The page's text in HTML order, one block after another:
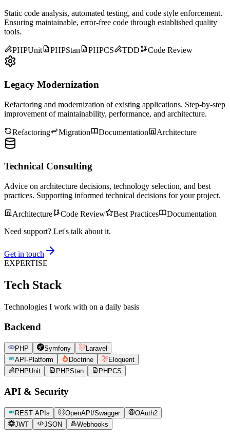
Static code analysis, automated testing, and code style enforcement.
Ensuring maintainable, error-free code through established quality
tools.
PHPUnit PHPStan PHPCS TDD Code Review
Legacy Modernization
Refactoring and modernization of existing applications. Step-by-step
improvement of maintainability, performance, and architecture.
Refactoring Migration Documentation Architecture
Technical Consulting
Advice on architecture decisions, technology selection, and best
practices. Supporting informed technical decisions for your project.
Architecture Code Review Best Practices
Documentation
Need support? Let's talk about it.
Get in touch
EXPERTISE
Tech Stack
Technologies I work with on a daily basis
Backend
PHP Symfony
Laravel
API-Platform
Doctrine
Eloquent
PHPUnit
PHPStan PHPCS
API & Security
REST APIs OpenAPI/Swagger
OAuth2
JWT
JSON Webhooks